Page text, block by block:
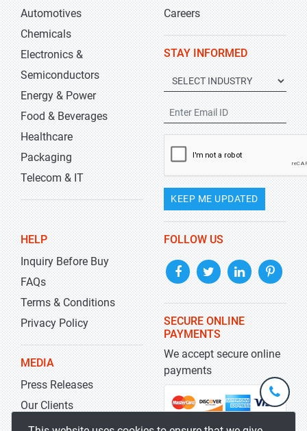
Automotives
Chemicals
Electronics &
Semiconductors
Energy & Power
Food & Beverages
Healthcare
Packaging
Telecom & IT
Careers
STAY INFORMED
KEEP ME UPDATED
HELP
Inquiry Before Buy
FAQs
Terms & Conditions
Privacy Policy
MEDIA
Press Releases
Our Clients
Blog
FOLLOW US
SECURE ONLINE
PAYMENTS
We accept secure online
payments
+1-
301-